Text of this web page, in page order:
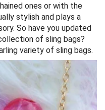
ones or with the
stylish and plays a
So have you updated
of sling bags?
variety of sling bags.